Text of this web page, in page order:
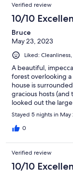
Verified review
10/10
Bruce
May 23, 2023
Liked:
A beautiful,
forest overlooking
house is
gracious hosts (and
looked out the
outside, I felt that I
brochure. My only
the property
call them to get the
property
(both are present).
Stayed 5 nights in
0
Verified review
10/10